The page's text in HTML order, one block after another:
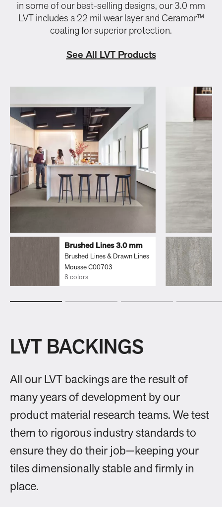
in some of our best-selling designs, our 3.0 mm
LVT includes a 22 mil wear layer and Ceramor™
coating for superior protection.
See All LVT Products
Brushed Lines 3.0 mm
Brushed Lines & Drawn Lines
Mousse C00703
8 colors
LVT BACKINGS
All our LVT backings are the result of
many years of development by our
product material research teams. We test
them to rigorous industry standards to
ensure they do their job—keeping your
tiles dimensionally stable and firmly in
place.